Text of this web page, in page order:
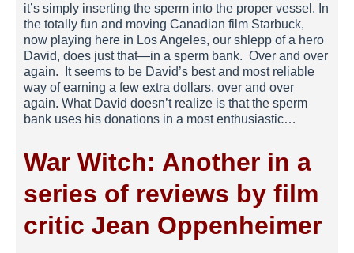
it’s simply inserting the sperm into the proper vessel. In
the totally fun and moving Canadian film Starbuck,
now playing here in Los Angeles, our shlepp of a hero
David, does just that—in a sperm bank. Over and over
again. It seems to be David’s best and most reliable
way of earning a few extra dollars, over and over
again. What David doesn’t realize is that the sperm
bank uses his donations in a most enthusiastic…
War Witch: Another in a
series of reviews by film
critic Jean Oppenheimer